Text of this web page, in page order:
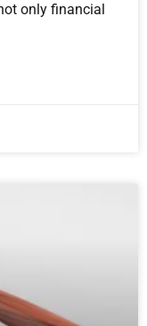
only financial